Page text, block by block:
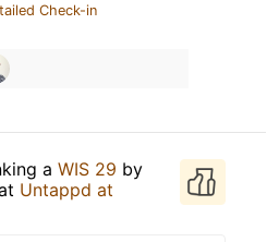
Check-in
a WIS 29 by
Untappd at